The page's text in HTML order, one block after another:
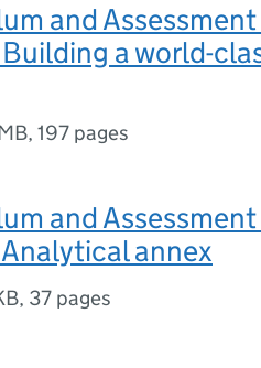
and
a world-
, 197 pages
and
annex
, 37 pages